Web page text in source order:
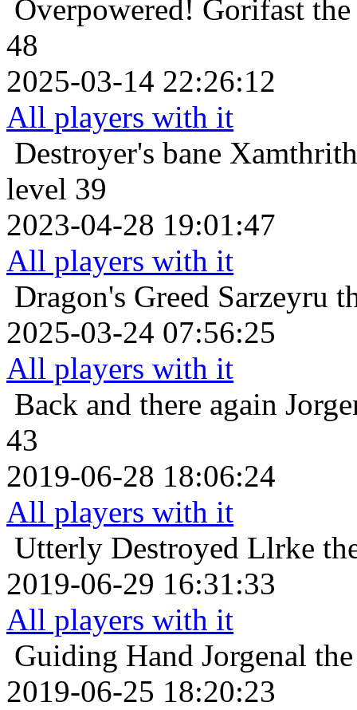
Overpowered! Gorifast
48
2025-03-14 22:26:12
All players with it
Destroyer's bane
level 39
2023-04-28 19:01:47
All players with it
Dragon's Greed Sarzeyru
2025-03-24 07:56:25
All players with it
Back and there again
43
2019-06-28 18:06:24
All players with it
Utterly Destroyed Llrke
2019-06-29 16:31:33
All players with it
Guiding Hand Jorgenal
2019-06-25 18:20:23